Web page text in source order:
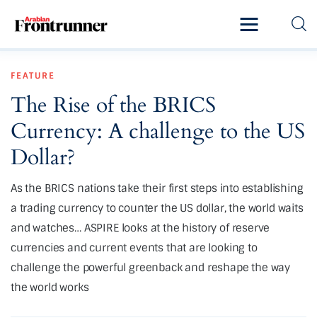
Exclusive
Pro Talk
Lifestyle
Magazine
FEATURE
The Rise of the BRICS
Currency: A challenge to the US
Dollar?
As the BRICS nations take their first steps into establishing
a trading currency to counter the US dollar, the world waits
and watches… ASPIRE looks at the history of reserve
currencies and current events that are looking to
challenge the powerful greenback and reshape the way
the world works